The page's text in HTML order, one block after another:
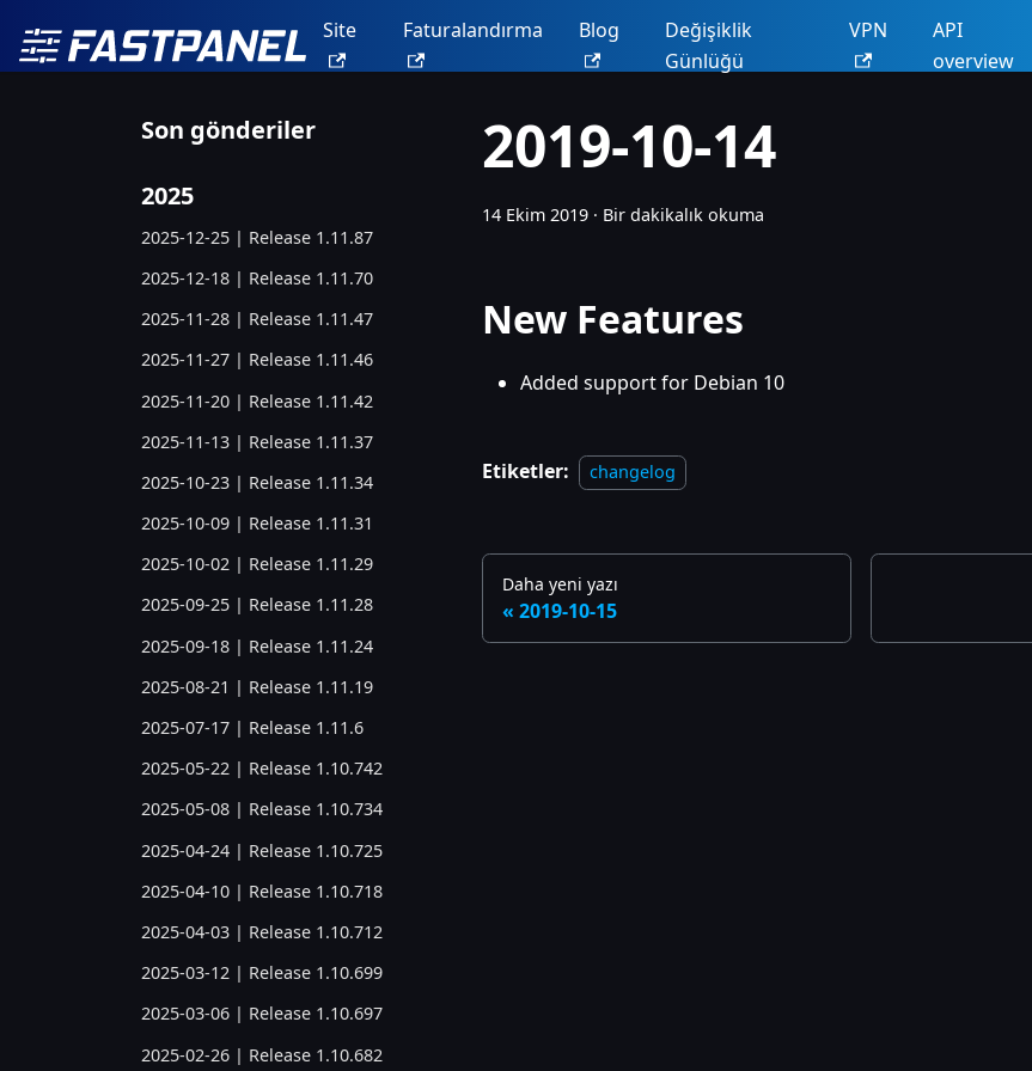
Site Faturalandırma Blog
Değişiklik
Günlüğü
VPN
API
overview
Son gönderiler
2025
2025-12-25 | Release 1.11.87
2025-12-18 | Release 1.11.70
2025-11-28 | Release 1.11.47
2025-11-27 | Release 1.11.46
2025-11-20 | Release 1.11.42
2025-11-13 | Release 1.11.37
2025-10-23 | Release 1.11.34
2025-10-09 | Release 1.11.31
2025-10-02 | Release 1.11.29
2025-09-25 | Release 1.11.28
2025-09-18 | Release 1.11.24
2025-08-21 | Release 1.11.19
2025-07-17 | Release 1.11.6
2025-05-22 | Release 1.10.742
2025-05-08 | Release 1.10.734
2025-04-24 | Release 1.10.725
2025-04-10 | Release 1.10.718
2025-04-03 | Release 1.10.712
2025-03-12 | Release 1.10.699
2025-03-06 | Release 1.10.697
2025-02-26 | Release 1.10.682
2019-10-14
14 Ekim 2019 · Bir dakikalık okuma
New Features
Added support for Debian 10
Etiketler: changelog
Daha yeni yazı
2019-10-15